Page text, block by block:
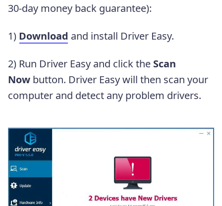
30-day money back guarantee):
1) Download and install Driver Easy.
2) Run Driver Easy and click the Scan
Now button. Driver Easy will then scan your
computer and detect any problem drivers.